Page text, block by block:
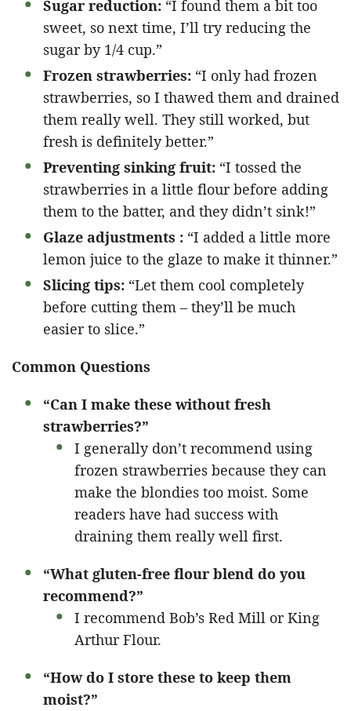
Sugar reduction: “I found them a bit too
sweet, so next time, I’ll try reducing the
sugar by 1/4 cup.”
Frozen strawberries: “I only had frozen
strawberries, so I thawed them and drained
them really well. They still worked, but
fresh is definitely better.”
Preventing sinking fruit: “I tossed the
strawberries in a little flour before adding
them to the batter, and they didn’t sink!”
Glaze adjustments : “I added a little more
lemon juice to the glaze to make it thinner.”
Slicing tips: “Let them cool completely
before cutting them – they’ll be much
easier to slice.”
Common Questions
“Can I make these without fresh
strawberries?”
I generally don’t recommend using
frozen strawberries because they can
make the blondies too moist. Some
readers have had success with
draining them really well first.
“What gluten-free flour blend do you
recommend?”
I recommend Bob’s Red Mill or King
Arthur Flour.
“How do I store these to keep them
moist?”